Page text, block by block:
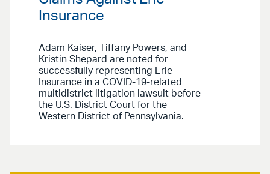
Insurance
Adam Kaiser, Tiffany Powers, and
Kristin Shepard are noted for
successfully representing Erie
Insurance in a COVID-19-related
multidistrict litigation lawsuit before
the U.S. District Court for the
Western District of Pennsylvania.